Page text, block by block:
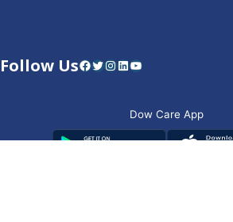
Follow UsFacebook Twitter Instagram LinkedIn YouTube
Dow Care App